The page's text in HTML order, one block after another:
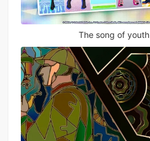
The song of youth